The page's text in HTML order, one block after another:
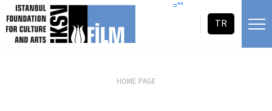
skip content =""
TR
HOME PAGE